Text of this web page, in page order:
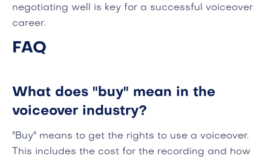
negotiating well is key for a successful voiceover
career.
FAQ
What does "buy" mean in the
voiceover industry?
"Buy" means to get the rights to use a voiceover.
This includes the cost for the recording and how